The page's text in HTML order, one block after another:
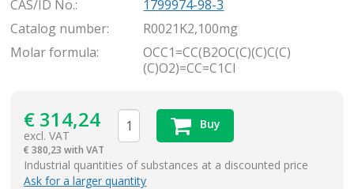
CAS/ID No.:
1799974-98-3
Catalog number:
R0021K2,100mg
Molar formula:
OCC1=CC(B2OC(C)(C)C(C)
(C)O2)=CC=C1Cl
€ 314,24
excl. VAT
€ 380,23 with VAT
Buy
Industrial quantities of substances at a discounted price
Ask for a larger quantity